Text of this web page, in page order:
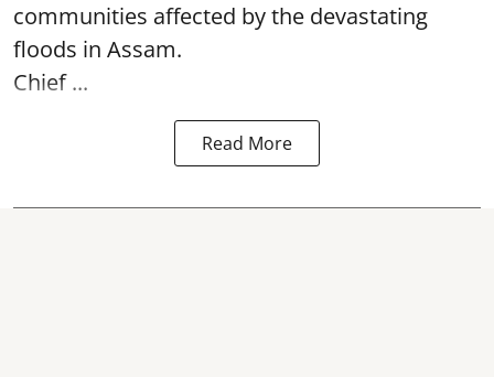
communities affected by the devastating
floods in Assam.
Chief ...
Read More